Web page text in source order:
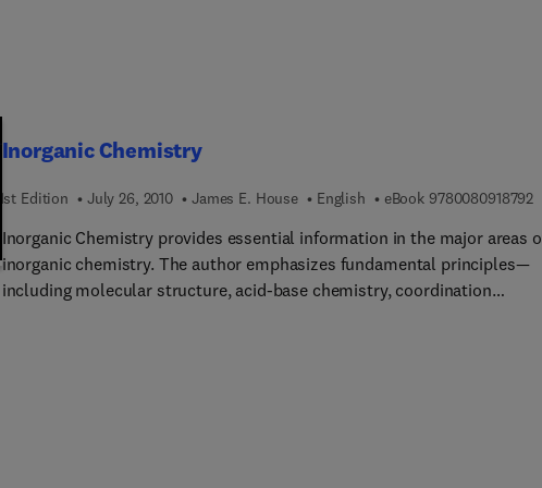
Inorganic Chemistry
1st Edition July 26, 2010 James E. House English eBook 9780080918792
Inorganic Chemistry provides essential information in the major areas
inorganic chemistry. The author emphasizes fundamental principles—
including molecular structure, acid-base chemistry, coordination